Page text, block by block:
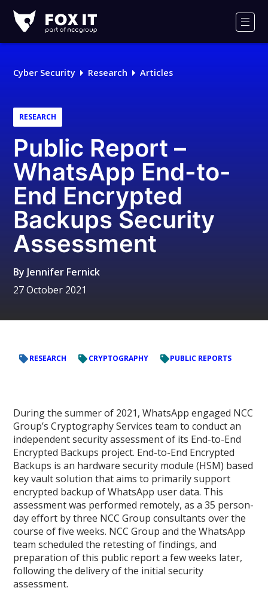
IT
Logo
Cyber Security Research Articles
RESEARCH
Public Report –
WhatsApp End-to-
End Encrypted
Backups Security
Assessment
By Jennifer Fernick
27 October 2021
RESEARCH CRYPTOGRAPHY PUBLIC REPORTS
During the summer of 2021, WhatsApp engaged NCC
Group’s Cryptography Services team to conduct an
independent security assessment of its End-to-End
Encrypted Backups project. End-to-End Encrypted
Backups is an hardware security module (HSM) based
key vault solution that aims to primarily support
encrypted backup of WhatsApp user data. This
assessment was performed remotely, as a 35 person-
day effort by three NCC Group consultants over the
course of five weeks. NCC Group and the WhatsApp
team scheduled the retesting of findings, and
preparation of this public report a few weeks later,
following the delivery of the initial security
assessment.